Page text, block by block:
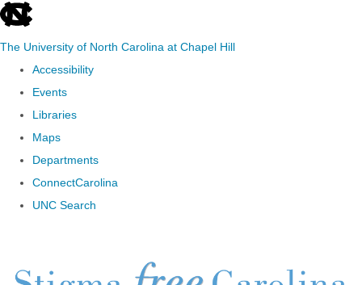
skip to the end of the global utility bar
The University of North Carolina at Chapel Hill
Accessibility
Events
Libraries
Maps
Departments
ConnectCarolina
UNC Search